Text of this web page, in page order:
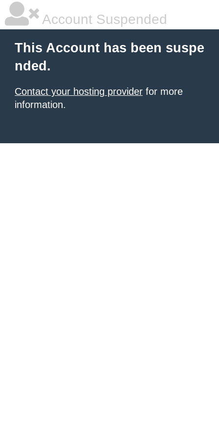
Account Suspended
This Account has been suspe
nded.
Contact your hosting provider for more
information.